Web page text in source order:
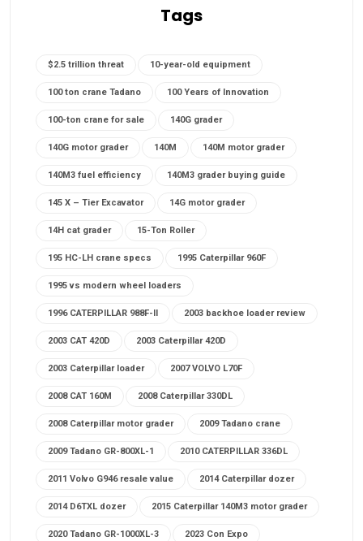
Tags
$2.5 trillion threat 10-year-old equipment
100 ton crane Tadano 100 Years of Innovation
100-ton crane for sale 140G grader
140G motor grader 140M 140M motor grader
140M3 fuel efficiency 140M3 grader buying guide
145 X – Tier Excavator 14G motor grader
14H cat grader 15-Ton Roller
195 HC-LH crane specs 1995 Caterpillar 960F
1995 vs modern wheel loaders
1996 CATERPILLAR 988F-II 2003 backhoe loader review
2003 CAT 420D 2003 Caterpillar 420D
2003 Caterpillar loader 2007 VOLVO L70F
2008 CAT 160M 2008 Caterpillar 330DL
2008 Caterpillar motor grader 2009 Tadano crane
2009 Tadano GR-800XL-1 2010 CATERPILLAR 336DL
2011 Volvo G946 resale value 2014 Caterpillar dozer
2014 D6TXL dozer 2015 Caterpillar 140M3 motor grader
2020 Tadano GR-1000XL-3 2023 Con Expo